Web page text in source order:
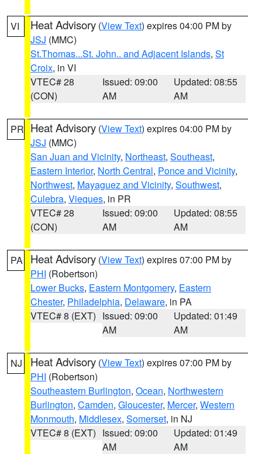
VI Heat Advisory (View Text) expires 04:00 PM by
JSJ (MMC)
St.Thomas...St. John.. and Adjacent Islands, St
Croix, in VI
VTEC# 28
(CON)
Issued: 09:00
AM
Updated: 08:55
AM
PR Heat Advisory (View Text) expires 04:00 PM by
JSJ (MMC)
San Juan and Vicinity, Northeast, Southeast,
Eastern Interior, North Central, Ponce and Vicinity,
Northwest, Mayaguez and Vicinity, Southwest,
Culebra, Vieques, in PR
VTEC# 28
(CON)
Issued: 09:00
AM
Updated: 08:55
AM
PA Heat Advisory (View Text) expires 07:00 PM by
PHI (Robertson)
Lower Bucks, Eastern Montgomery, Eastern
Chester, Philadelphia, Delaware, in PA
VTEC# 8 (EXT) Issued: 09:00
AM
Updated: 01:49
AM
NJ Heat Advisory (View Text) expires 07:00 PM by
PHI (Robertson)
Southeastern Burlington, Ocean, Northwestern
Burlington, Camden, Gloucester, Mercer, Western
Monmouth, Middlesex, Somerset, in NJ
VTEC# 8 (EXT) Issued: 09:00
AM
Updated: 01:49
AM